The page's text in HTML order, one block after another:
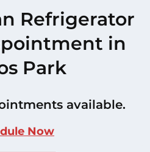
Refrigerator
in
Park
available.
Now